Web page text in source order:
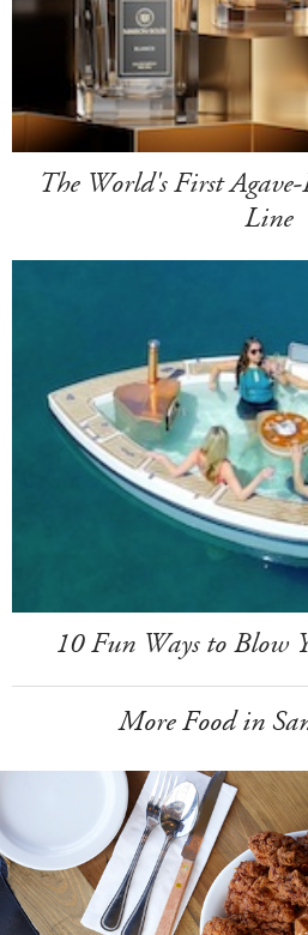
The World's First
Line
10 Fun Ways to Blow
More Food in